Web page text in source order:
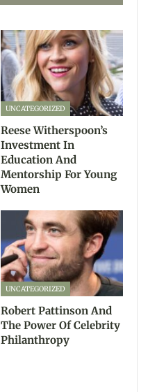
UNCATEGORIZED
Reese Witherspoon’s
Investment In
Education And
Mentorship For Young
Women
UNCATEGORIZED
Robert Pattinson And
The Power Of Celebrity
Philanthropy